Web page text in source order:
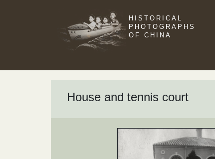
HISTORICAL
PHOTOGRAPHS
OF CHINA
House and tennis court